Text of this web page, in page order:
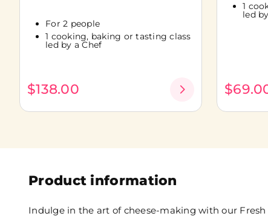
Product information
Indulge in the art of cheese-making with our Fresh
For 2 people
1 cooking, baking or tasting class
led by a Chef
$138.00
1
led